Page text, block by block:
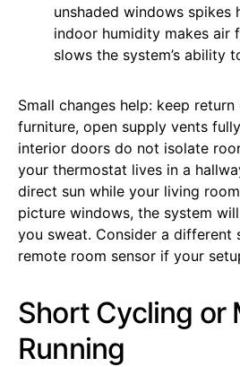
unshaded windows spikes
indoor humidity makes air
slows the system’s ability
Small changes help: keep
furniture, open supply vents
interior doors do not isolate
your thermostat lives in a
direct sun while your living
picture windows, the system
you sweat. Consider a different
remote room sensor if your
Short Cycling or
Running